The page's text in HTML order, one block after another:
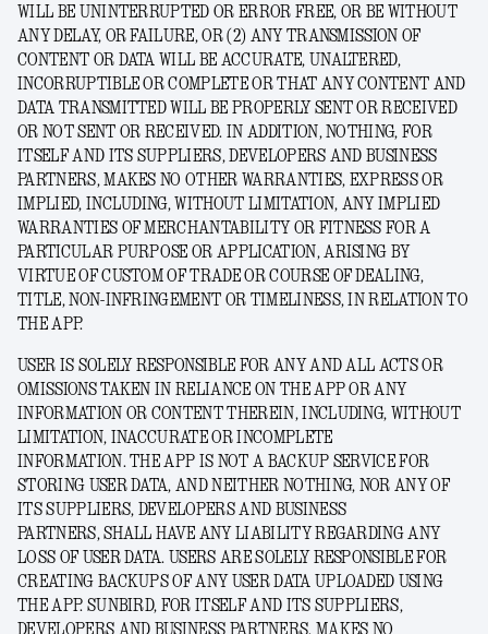
WILL BE UNINTERRUPTED OR ERROR FREE, OR BE WITHOUT
ANY DELAY, OR FAILURE, OR (2) ANY TRANSMISSION OF
CONTENT OR DATA WILL BE ACCURATE, UNALTERED,
INCORRUPTIBLE OR COMPLETE OR THAT ANY CONTENT AND
DATA TRANSMITTED WILL BE PROPERLY SENT OR RECEIVED
OR NOT SENT OR RECEIVED. IN ADDITION, NOTHING, FOR
ITSELF AND ITS SUPPLIERS, DEVELOPERS AND BUSINESS
PARTNERS, MAKES NO OTHER WARRANTIES, EXPRESS OR
IMPLIED, INCLUDING, WITHOUT LIMITATION, ANY IMPLIED
WARRANTIES OF MERCHANTABILITY OR FITNESS FOR A
PARTICULAR PURPOSE OR APPLICATION, ARISING BY
VIRTUE OF CUSTOM OF TRADE OR COURSE OF DEALING,
TITLE, NON-INFRINGEMENT OR TIMELINESS, IN RELATION TO
THE APP.
USER IS SOLELY RESPONSIBLE FOR ANY AND ALL ACTS OR
OMISSIONS TAKEN IN RELIANCE ON THE APP OR ANY
INFORMATION OR CONTENT THEREIN, INCLUDING, WITHOUT
LIMITATION, INACCURATE OR INCOMPLETE
INFORMATION.THE APP IS NOT A BACKUP SERVICE FOR
STORING USER DATA, AND NEITHER NOTHING, NORANY OF
ITS SUPPLIERS, DEVELOPERS AND BUSINESS
PARTNERS,SHALL HAVE ANY LIABILITY REGARDING ANY
LOSS OF USER DATA. USERS ARE SOLELY RESPONSIBLE FOR
CREATING BACKUPS OF ANY USER DATA UPLOADED USING
THE APP. SUNBIRD, FOR ITSELF AND ITS SUPPLIERS,
DEVELOPERS AND BUSINESS PARTNERS, MAKES NO